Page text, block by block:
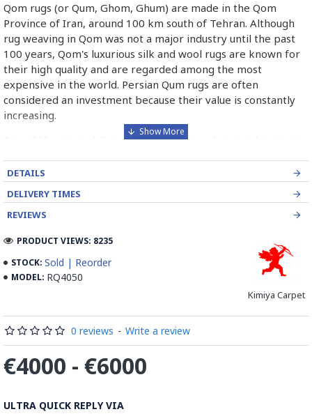
Qom rugs (or Qum, Ghom, Ghum) are made in the Qom
Province of Iran, around 100 km south of Tehran. Although
rug weaving in Qom was not a major industry until the past
100 years, Qom's luxurious silk and wool rugs are known for
their high quality and are regarded among the most
expensive in the world. Persian Qum rugs are often
considered an investment because their value is constantly
increasing.
Tree of life and medallion motifs feature heavily in rugs knotted in
blue, red and ivory. Qom Rugs are typically smaller than other
types of Persian rugs. They are often placed on walls.
Read the Full Story on Persian Qum Rug
DETAILS
DELIVERY TIMES
REVIEWS
STOCK: Sold | Reorder
MODEL: RQ4050
Kimiya Carpet
PRODUCT VIEWS: 8235
0 reviews - Write a review
€4000 - €6000
ULTRA QUICK REPLY VIA